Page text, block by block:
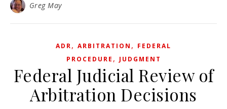
Greg May
ADR, ARBITRATION , FEDERAL
PROCEDURE , JUDGMENT
Federal Judicial Review of
Arbitration Decisions